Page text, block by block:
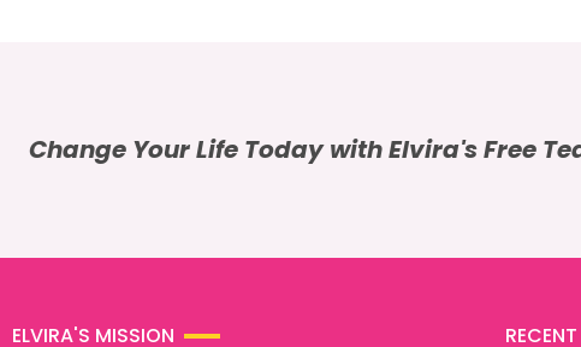
Change Your Life Today with Elvira's Free
ELVIRA'S MISSION